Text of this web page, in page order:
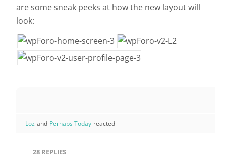
are some sneak peeks at how the new layout will
look:
Loz and Perhaps Today reacted
28 REPLIES